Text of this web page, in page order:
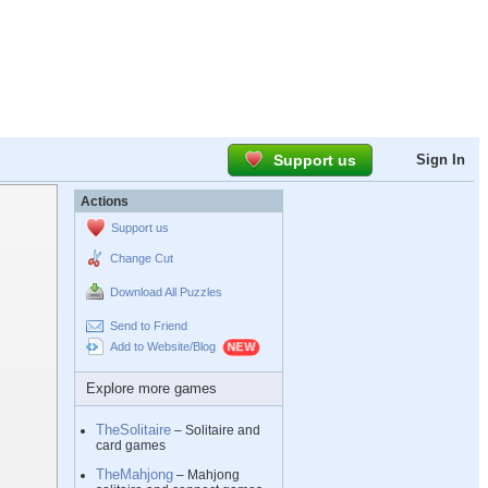
Support us Sign In
Actions
Support us
Change Cut
Download All Puzzles
Send to Friend
Add to Website/Blog
Explore more games
TheSolitaire – Solitaire and
card games
TheMahjong – Mahjong